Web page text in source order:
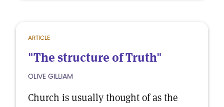
ARTICLE
"The structure of Truth"
OLIVE GILLIAM
Church is usually thought of as the